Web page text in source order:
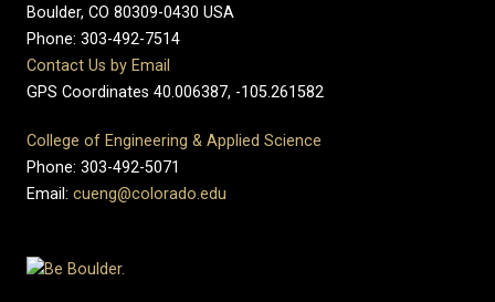
Boulder, CO 80309-0430 USA
Phone: 303-492-7514
Contact Us by Email
GPS Coordinates 40.006387, -105.261582
College of Engineering & Applied Science
Phone: 303-492-5071
Email: cueng@colorado.edu